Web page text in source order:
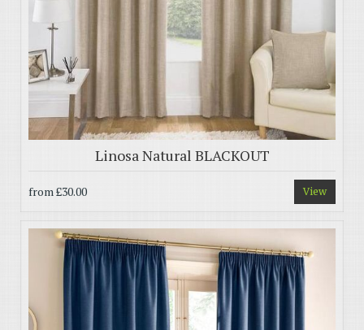
Linosa Natural BLACKOUT
from£30.00 View